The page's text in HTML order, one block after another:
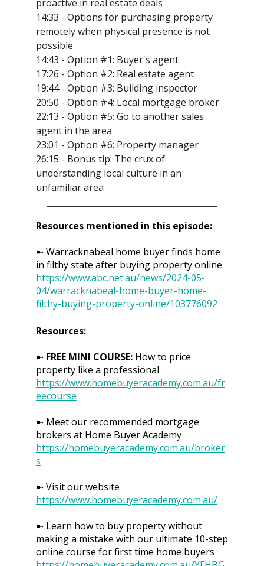
proactive in real estate deals
14:33 - Options for purchasing property
remotely when physical presence is not
possible
14:43 - Option #1: Buyer's agent
17:26 - Option #2: Real estate agent
19:44 - Option #3: Building inspector
20:50 - Option #4: Local mortgage broker
22:13 - Option #5: Go to another sales
agent in the area
23:01 - Option #6: Property manager
26:15 - Bonus tip: The crux of
understanding local culture in an
unfamiliar area
Resources mentioned in this episode:
➼ Warracknabeal home buyer finds home
in filthy state after buying property online
https://www.abc.net.au/news/2024-05-
04/warracknabeal-home-buyer-home-
filthy-buying-property-online/103776092
Resources:
➼ FREE MINI COURSE:How to price
property like a professional
https://www.homebuyeracademy.com.au/fr
eecourse
➼ Meet our recommended mortgage
brokers at Home Buyer Academy
https://homebuyeracademy.com.au/broker
s
➼ Visit our website
https://www.homebuyeracademy.com.au/
➼ Learn how to buy property without
making a mistake with our ultimate 10-step
online course for first time home buyers